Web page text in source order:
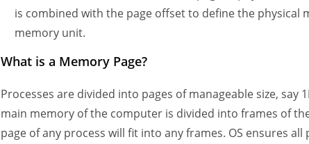
is combined with the page offset to define the physical
memory unit.
What is a Memory Page?
Processes are divided into pages of manageable size, say
main memory of the computer is divided into frames of
page of any process will fit into any frames. OS ensures all